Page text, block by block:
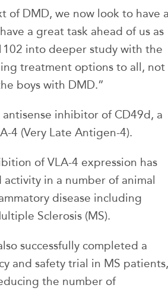
of DMD, we now look to have
a great task ahead of us as
into deeper study with the
treatment options to all, not
boys with DMD.”
antisense inhibitor of CD49d, a
4 (Very Late Antigen-4).
of VLA-4 expression has
in a number of animal
disease including
Sclerosis (MS).
successfully completed a
and safety trial in MS patients,
the number of